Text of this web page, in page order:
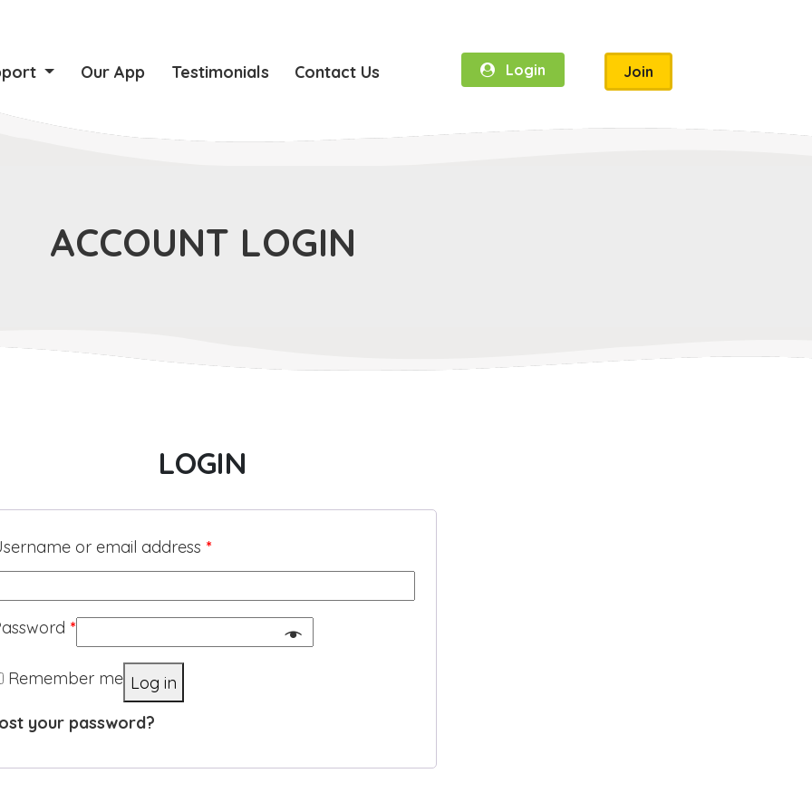
Our App Testimonials Contact Us Login Join
ACCOUNT LOGIN
LOGIN
or email address *
*
Remember me Log in
your password?